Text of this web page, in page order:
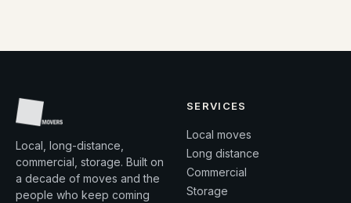
Local, long-distance,
commercial, storage. Built on
a decade of moves and the
people who keep coming
SERVICES
Local moves
Long distance
Commercial
Storage